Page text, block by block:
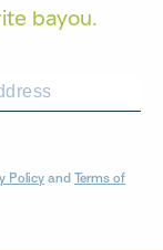
bayou.
Policy and Terms of